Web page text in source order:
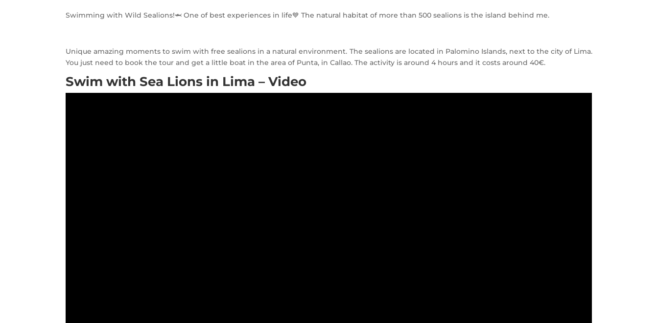
Swimming with Wild Sealions!🦈 One of best experiences in life💙 The natural habitat of more than 500 sealions is the island behind me.
Unique amazing moments to swim with free sealions in a natural environment. The sealions are located in Palomino Islands, next to the city of Lima.
You just need to book the tour and get a little boat in the area of Punta, in Callao. The activity is around 4 hours and it costs around 40€.
Swim with Sea Lions in Lima – Video